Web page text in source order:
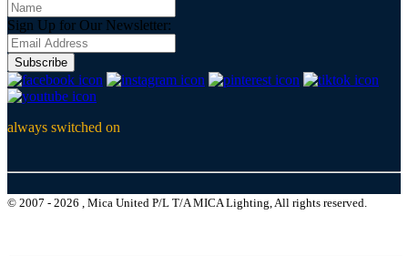
Sign Up for Our Newsletter:
Subscribe
always switched on
© 2007 - 2026 , Mica United P/L T/A MICA Lighting, All rights reserved.